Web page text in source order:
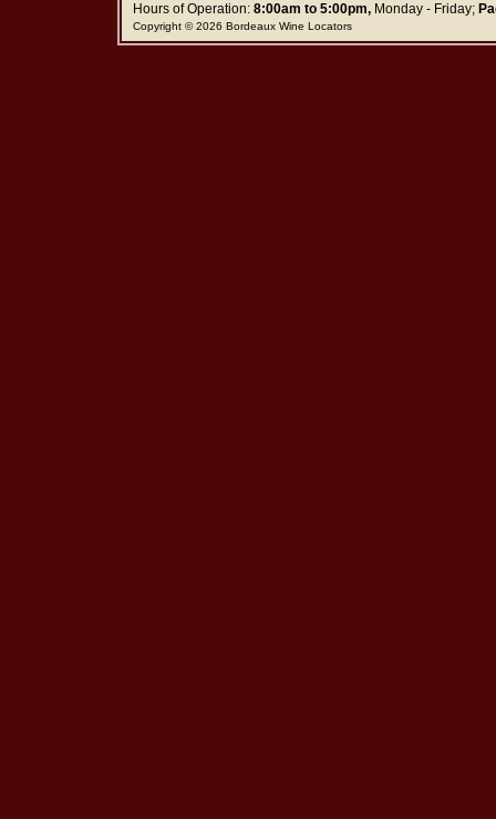
Hours of Operation:8:00am to 5:00pm,Monday - Friday;
Copyright © 2026 Bordeaux Wine Locators